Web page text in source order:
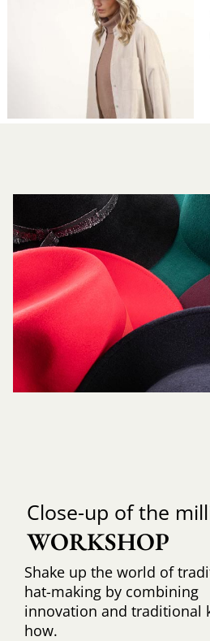
Close-up of the
WORKSHOP
Shake up the world of
hat-making by combining
innovation and traditional
how.